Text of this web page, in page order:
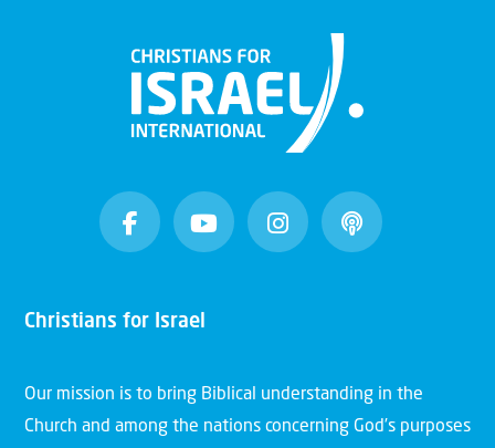
Christians for Israel
Our mission is to bring Biblical understanding in the
Church and among the nations concerning God’s purposes